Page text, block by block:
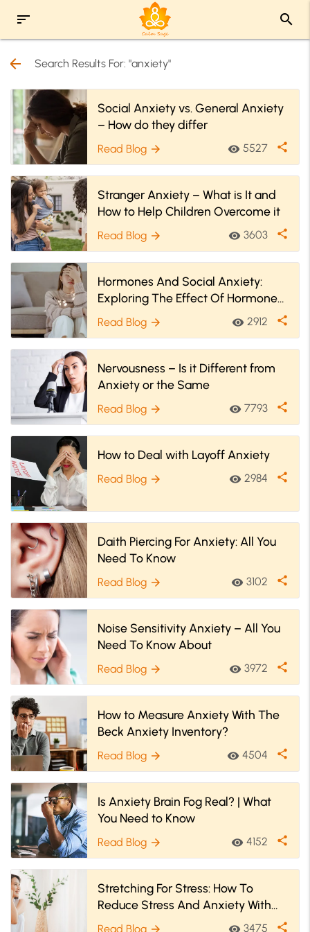
sort search
arrow_back Search Results For: "anxiety"
Social Anxiety vs. General Anxiety
– How do they differ
Read Blog arrow_forward visibility 5527 share
Stranger Anxiety – What is It and
How to Help Children Overcome it
Read Blog arrow_forward visibility 3603 share
Hormones And Social Anxiety:
Exploring The Effect Of Hormones
On Social Anxiety
Read Blog arrow_forward visibility 2912 share
Nervousness – Is it Different from
Anxiety or the Same
Read Blog arrow_forward visibility 7793 share
How to Deal with Layoff Anxiety
Read Blog arrow_forward visibility 2984 share
Daith Piercing For Anxiety: All You
Need To Know
Read Blog arrow_forward visibility 3102 share
Noise Sensitivity Anxiety – All You
Need To Know About
Read Blog arrow_forward visibility 3972 share
How to Measure Anxiety With The
Beck Anxiety Inventory?
Read Blog arrow_forward visibility 4504 share
Is Anxiety Brain Fog Real? | What
You Need to Know
Read Blog arrow_forward visibility 4152 share
Stretching For Stress: How To
Reduce Stress And Anxiety With
Stretches
Read Blog arrow_forward visibility 3475 share